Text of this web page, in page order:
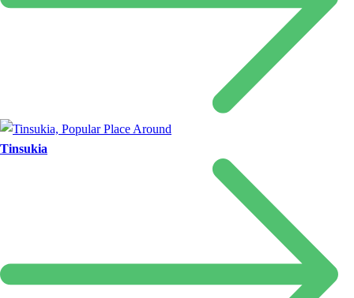
Tinsukia